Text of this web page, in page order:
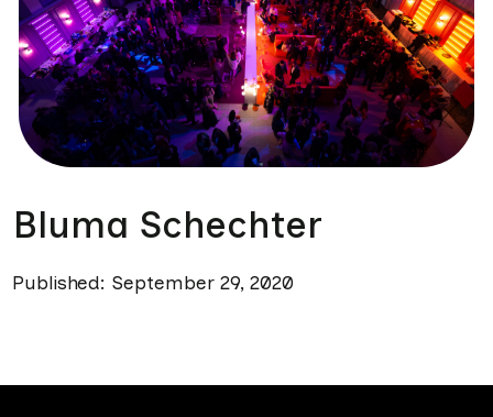
Bluma Schechter
Published: September 29, 2020